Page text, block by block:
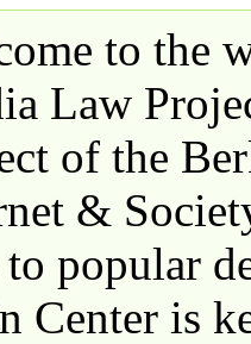
to the
Law
of the
&
popular
Center is